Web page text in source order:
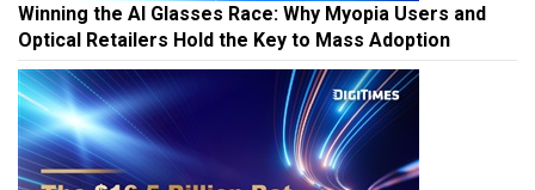
Winning the AI Glasses Race: Why Myopia Users and
Optical Retailers Hold the Key to Mass Adoption